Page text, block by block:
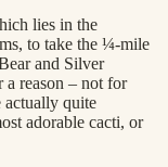
lies in the
to take the ¼-mile
and Silver
reason – not for
actually quite
adorable cacti, or